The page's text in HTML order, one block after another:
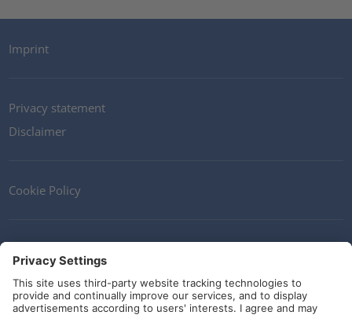
Imprint
Privacy statement
Disclaimer
Cookie Policy
Terms and Conditions